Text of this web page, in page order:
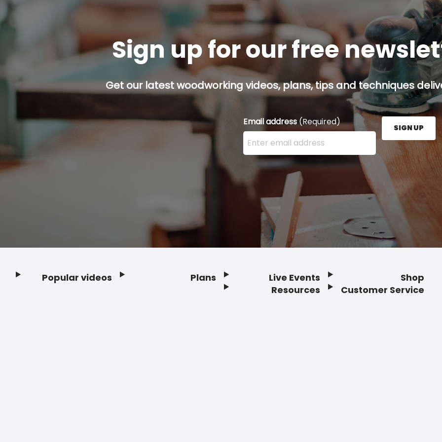
Sign up for our free
Get our latest woodworking videos, plans, tips and techniques
Email address(Required)
Enter your email address here and press the Sign
SIGN UP
Popular videos Plans
Live Events
Resources
Shop
Customer Service